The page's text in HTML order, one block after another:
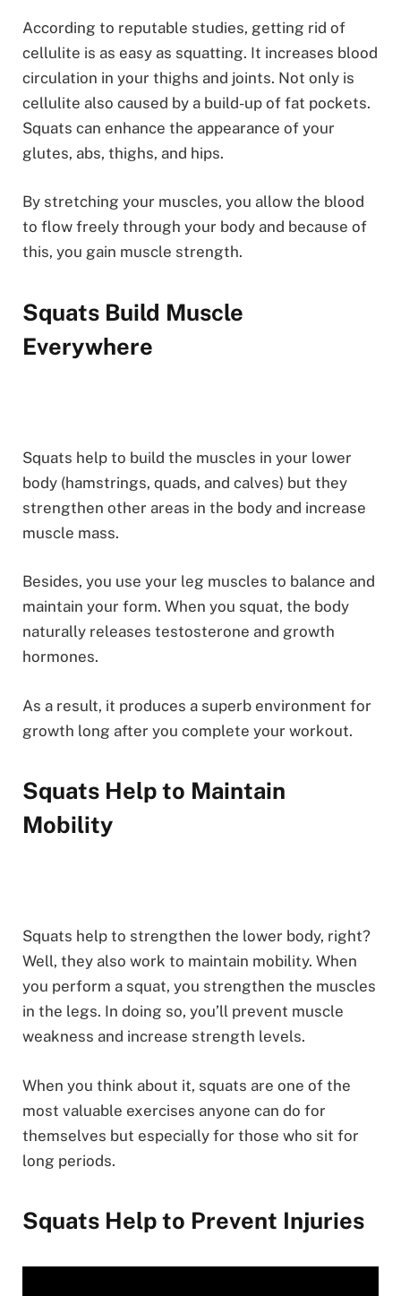
According to reputable studies, getting rid of
cellulite is as easy as squatting. It increases blood
circulation in your thighs and joints. Not only is
cellulite also caused by a build-up of fat pockets.
Squats can enhance the appearance of your
glutes, abs, thighs, and hips.
By stretching your muscles, you allow the blood
to flow freely through your body and because of
this, you gain muscle strength.
Squats Build Muscle
Everywhere
Squats help to build the muscles in your lower
body (hamstrings, quads, and calves) but they
strengthen other areas in the body and increase
muscle mass.
Besides, you use your leg muscles to balance and
maintain your form. When you squat, the body
naturally releases testosterone and growth
hormones.
As a result, it produces a superb environment for
growth long after you complete your workout.
Squats Help to Maintain
Mobility
Squats help to strengthen the lower body, right?
Well, they also work to maintain mobility. When
you perform a squat, you strengthen the muscles
in the legs. In doing so, you’ll prevent muscle
weakness and increase strength levels.
When you think about it, squats are one of the
most valuable exercises anyone can do for
themselves but especially for those who sit for
long periods.
Squats Help to Prevent Injuries